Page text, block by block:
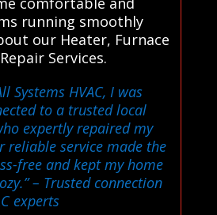
running smoothly
our Heater, Furnace
Services.
Systems HVAC, I was
to a trusted local
expertly repaired my
reliable service made the
free and kept my home
– Trusted connection
experts